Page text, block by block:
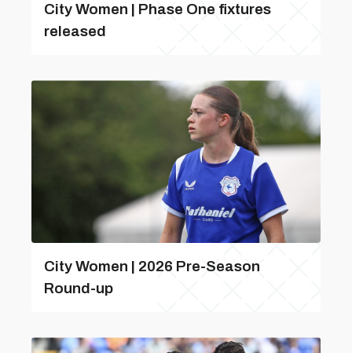
City Women | Phase One fixtures
released
City Women | 2026 Pre-Season
Round-up